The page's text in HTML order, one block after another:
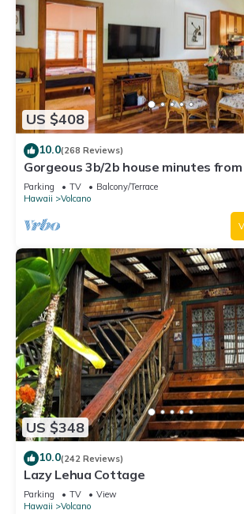
US $408
10.0(268 Reviews)
Gorgeous 3b/2b house minutes
Volcano Village. Family friendly!
Parking TV
Balcony/Terrace
Hawaii
Volcano
US $348
10.0(242 Reviews)
Lazy Lehua Cottage
Parking TV
View
Hawaii
Volcano